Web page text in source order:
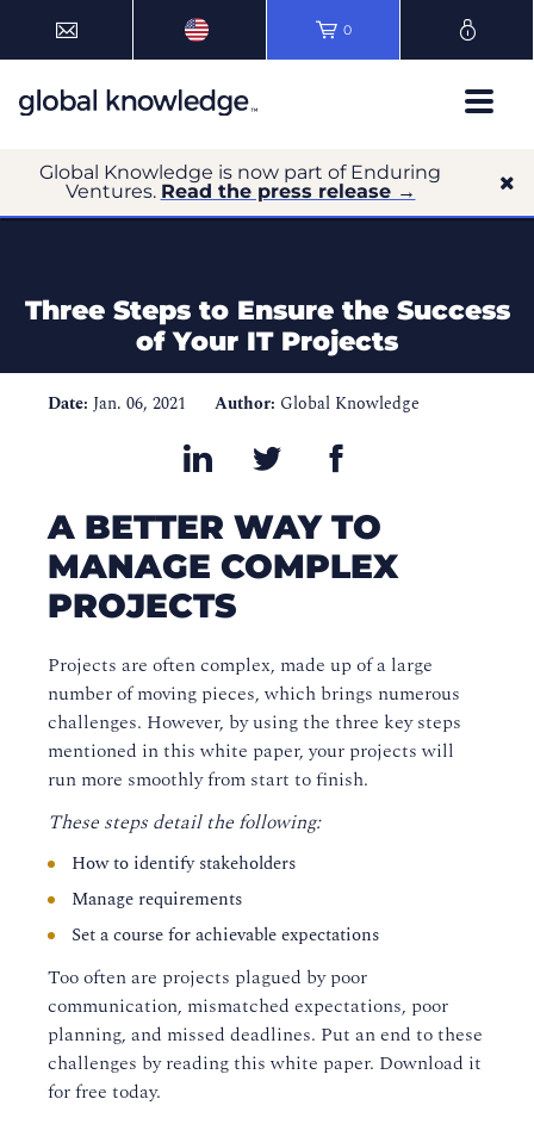
0
Global Knowledge is now part of Enduring
Ventures. Read the press release →
Three Steps to Ensure the Success
of Your IT Projects
Date: Jan. 06, 2021 Author: Global Knowledge
A BETTER WAY TO
MANAGE COMPLEX
PROJECTS
Projects are often complex, made up of a large
number of moving pieces, which brings numerous
challenges. However, by using the three key steps
mentioned in this white paper, your projects will
run more smoothly from start to finish.
These steps detail the following:
How to identify stakeholders
Manage requirements
Set a course for achievable expectations
Too often are projects plagued by poor
communication, mismatched expectations, poor
planning, and missed deadlines. Put an end to these
challenges by reading this white paper. Download it
for free today.